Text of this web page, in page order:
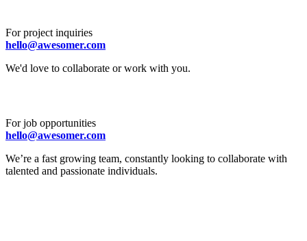
For project inquiries
hello@awesomer.com
We'd love to collaborate or work with you.
For job opportunities
hello@awesomer.com
We’re a fast growing team, constantly looking to collaborate with
talented and passionate individuals.